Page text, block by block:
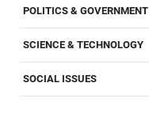
POLITICS & GOVERNMENT
SCIENCE & TECHNOLOGY
SOCIAL ISSUES